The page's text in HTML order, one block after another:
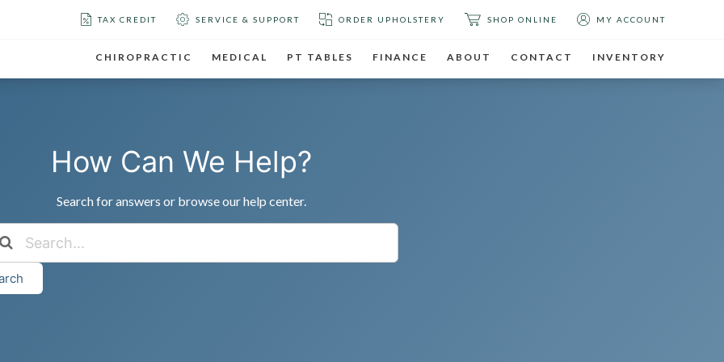
TAX CREDIT SERVICE & SUPPORT ORDER UPHOLSTERY SHOP ONLINE MY ACCOUNT
CHIROPRACTIC MEDICAL PT TABLES FINANCE ABOUT CONTACT INVENTORY
How Can We Help?
Search for answers or browse our help center.